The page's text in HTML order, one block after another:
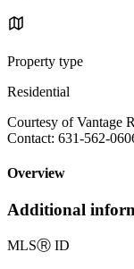
Property type
Residential
Courtesy of Vantage
Contact: 631-562-
Overview
Additional
MLSⓇ ID